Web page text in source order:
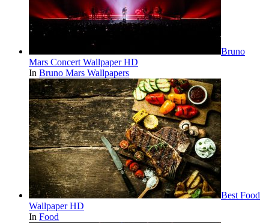
Bruno
Mars Concert Wallpaper HD
In Bruno Mars Wallpapers
Best Food
Wallpaper HD
In Food